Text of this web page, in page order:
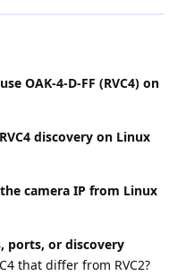
OAK-4-D-FF (RVC4) on
discovery on Linux
camera IP from Linux
ports, or discovery
that differ from RVC2?